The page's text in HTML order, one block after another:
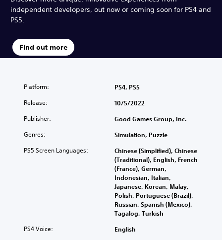
independent developers, out now or coming soon for PS4 and
PS5.
Find out more
Platform: PS4, PS5
Release: 10/5/2022
Publisher: Good Games Group, Inc.
Genres: Simulation, Puzzle
PS5 Screen Languages:
Chinese (Simplified), Chinese
(Traditional), English, French
(France), German,
Indonesian, Italian,
Japanese, Korean, Malay,
Polish, Portuguese (Brazil),
Russian, Spanish (Mexico),
Tagalog, Turkish
PS4 Voice: English